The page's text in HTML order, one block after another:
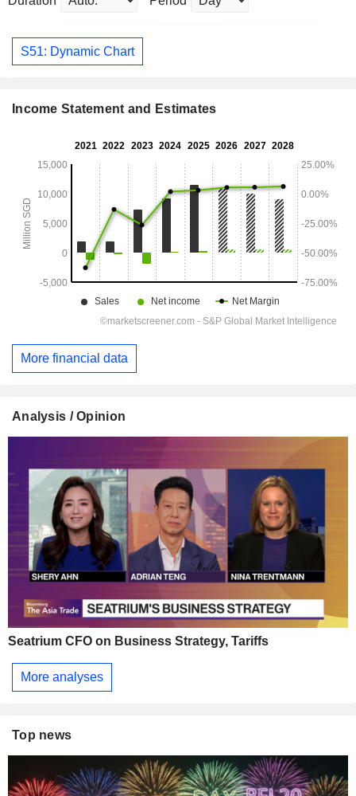
S51: Dynamic Chart
Income Statement and Estimates
More financial data
Analysis / Opinion
Seatrium CFO on Business Strategy, Tariffs
More analyses
Top news